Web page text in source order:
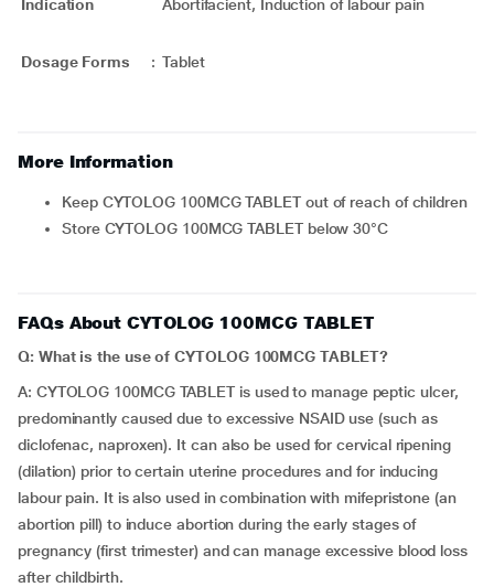
Indication Abortifacient, Induction of labour pain
Dosage Forms : Tablet
More Information
Keep CYTOLOG 100MCG TABLET out of reach of children
Store CYTOLOG 100MCG TABLET below 30°C
FAQs About CYTOLOG 100MCG TABLET
Q: What is the use of CYTOLOG 100MCG TABLET?
A: CYTOLOG 100MCG TABLET is used to manage peptic ulcer,
predominantly caused due to excessive NSAID use (such as
diclofenac, naproxen). It can also be used for cervical ripening
(dilation) prior to certain uterine procedures and for inducing
labour pain. It is also used in combination with mifepristone (an
abortion pill) to induce abortion during the early stages of
pregnancy (first trimester) and can manage excessive blood loss
after childbirth.